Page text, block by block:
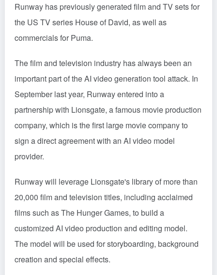
Runway has previously generated film and TV sets for
the US TV series House of David, as well as
commercials for Puma.
The film and television industry has always been an
important part of the AI video generation tool attack. In
September last year, Runway entered into a
partnership with Lionsgate, a famous movie production
company, which is the first large movie company to
sign a direct agreement with an AI video model
provider.
Runway will leverage Lionsgate's library of more than
20,000 film and television titles, including acclaimed
films such as The Hunger Games, to build a
customized AI video production and editing model.
The model will be used for storyboarding, background
creation and special effects.